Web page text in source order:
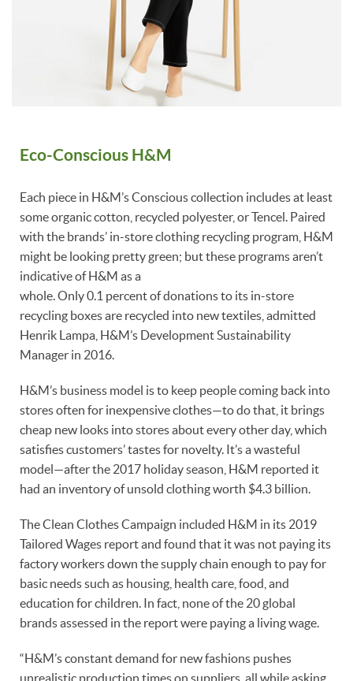
Eco-Conscious H&M
Each piece in H&M’s Conscious collection includes at least
some organic cotton, recycled polyester, or Tencel. Paired
with the brands’ in-store clothing recycling program, H&M
might be looking pretty green; but these programs aren’t
indicative of H&M as a
whole. Only 0.1 percent of donations to its in-store
recycling boxes are recycled into new textiles, admitted
Henrik Lampa, H&M’s Development Sustainability
Manager in 2016.
H&M’s business model is to keep people coming back into
stores often for inexpensive clothes—to do that, it brings
cheap new looks into stores about every other day, which
satisfies customers’ tastes for novelty. It’s a wasteful
model—after the 2017 holiday season, H&M reported it
had an inventory of unsold clothing worth $4.3 billion.
The Clean Clothes Campaign included H&M in its 2019
Tailored Wages report and found that it was not paying its
factory workers down the supply chain enough to pay for
basic needs such as housing, health care, food, and
education for children. In fact, none of the 20 global
brands assessed in the report were paying a living wage.
“H&M’s constant demand for new fashions pushes
unrealistic production times on suppliers, all while asking